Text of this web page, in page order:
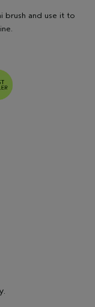
brush and use it to